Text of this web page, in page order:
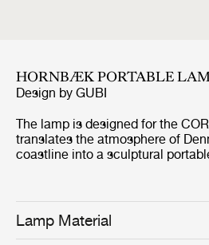
HORNBÆK PORTABLE
Design by GUBI
The lamp is designed for the
translates the atmosphere of
coastline into a sculptural
hand-glazed ceramic base and a
finish handle. The Poppy Yellow
design beyond Hornbæk,
Lamp Material